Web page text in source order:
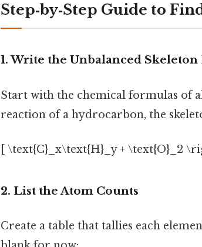
Step‑by‑Step Guide to
1. Write the Unbalanced
Start with the chemical formulas of
reaction of a hydrocarbon, the
[ \text{C}_x\text{H}_y + \text{O}_2
2. List the Atom Counts
Create a table that tallies each